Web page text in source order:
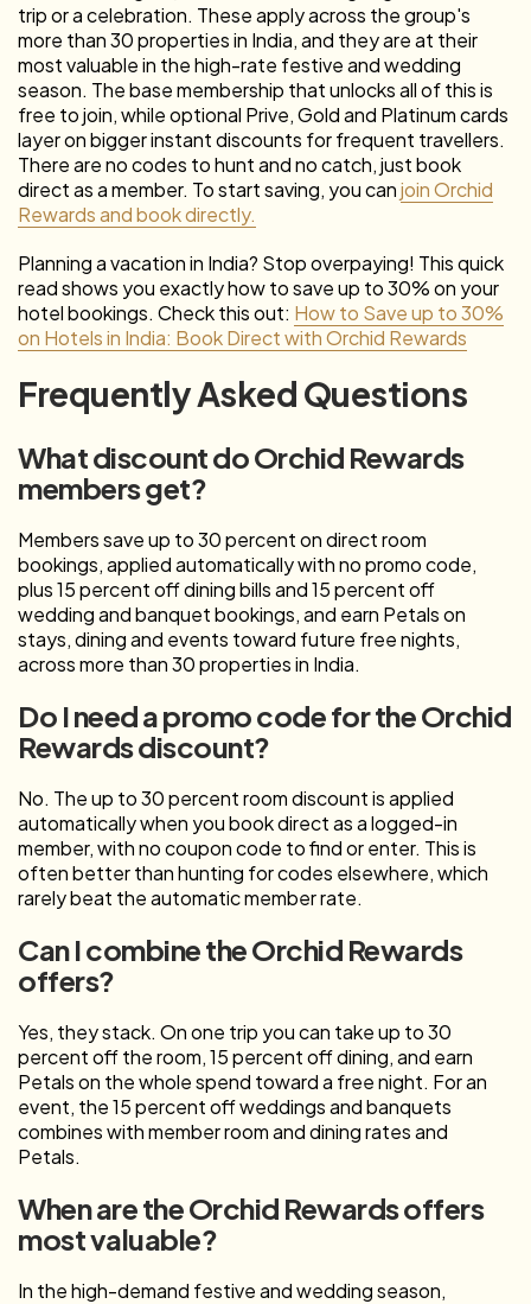
trip or a celebration. These apply across the group's
more than 30 properties in India, and they are at their
most valuable in the high-rate festive and wedding
season. The base membership that unlocks all of this is
free to join, while optional Prive, Gold and Platinum cards
layer on bigger instant discounts for frequent travellers.
There are no codes to hunt and no catch, just book
direct as a member. To start saving, you canjoin Orchid
Rewards and book directly.
Planning a vacation in India? Stop overpaying! This quick
read shows you exactly how to save up to 30% on your
hotel bookings. Check this out: How to Save up to 30%
on Hotels in India: Book Direct with Orchid Rewards
Frequently Asked Questions
What discount do Orchid Rewards
members get?
Members save up to 30 percent on direct room
bookings, applied automatically with no promo code,
plus 15 percent off dining bills and 15 percent off
wedding and banquet bookings, and earn Petals on
stays, dining and events toward future free nights,
across more than 30 properties in India.
Do I need a promo code for the Orchid
Rewards discount?
No. The up to 30 percent room discount is applied
automatically when you book direct as a logged-in
member, with no coupon code to find or enter. This is
often better than hunting for codes elsewhere, which
rarely beat the automatic member rate.
Can I combine the Orchid Rewards
offers?
Yes, they stack. On one trip you can take up to 30
percent off the room, 15 percent off dining, and earn
Petals on the whole spend toward a free night. For an
event, the 15 percent off weddings and banquets
combines with member room and dining rates and
Petals.
When are the Orchid Rewards offers
most valuable?
In the high-demand festive and wedding season,